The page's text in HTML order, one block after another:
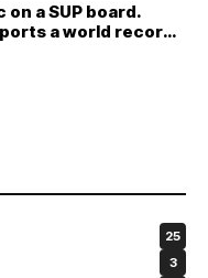
a SUP board.
a world record
25
3